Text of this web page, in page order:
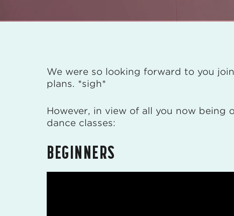
We were so looking forward to you
plans. *sigh*
However, in view of all you now being
dance classes:
BEGINNERS